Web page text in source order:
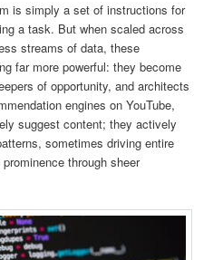
is simply a set of instructions for
a task. But when scaled across
streams of data, these
far more powerful: they become
of opportunity, and architects
engines on YouTube,
suggest content; they actively
sometimes driving entire
through sheer